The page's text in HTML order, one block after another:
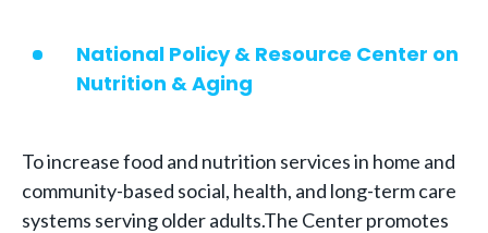
National Policy & Resource Center on
Nutrition & Aging
To increase food and nutrition services in home and
community-based social, health, and long-term care
systems serving older adults.The Center promotes